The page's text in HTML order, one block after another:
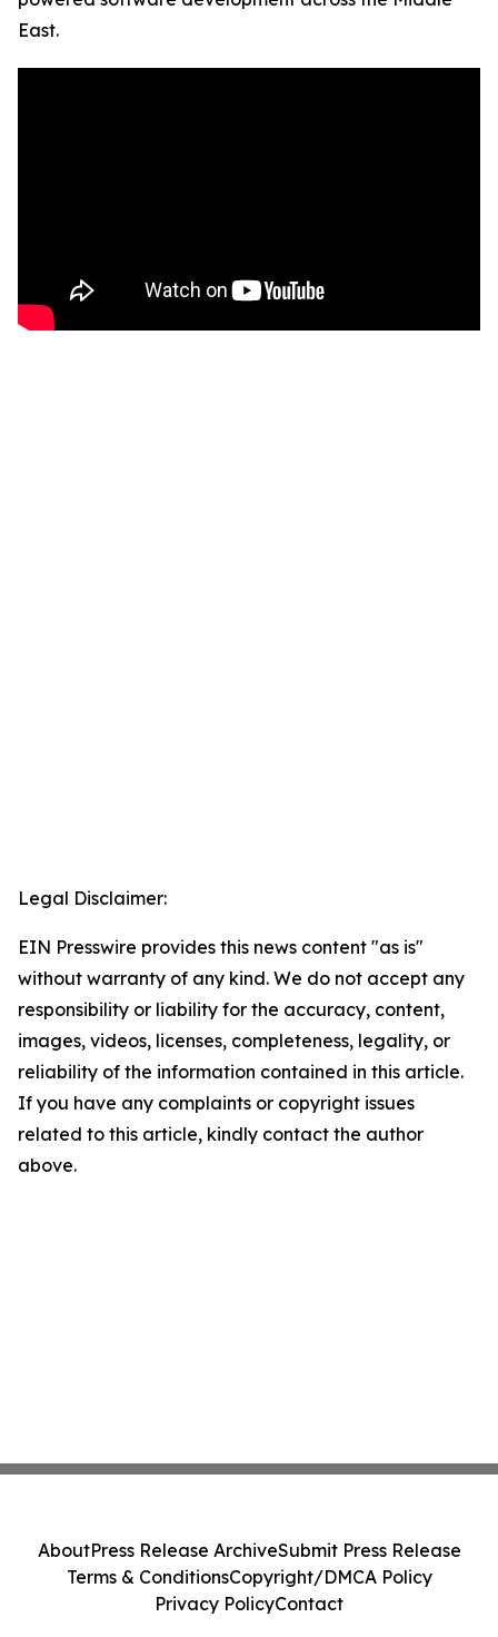
East.
Legal Disclaimer:
EIN Presswire provides this news content "as is"
without warranty of any kind. We do not accept any
responsibility or liability for the accuracy, content,
images, videos, licenses, completeness, legality, or
reliability of the information contained in this article.
If you have any complaints or copyright issues
related to this article, kindly contact the author
above.
AboutPress Release ArchiveSubmit Press Release
Terms & ConditionsCopyright/DMCA Policy
Privacy PolicyContact